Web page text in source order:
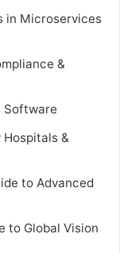
in Microservices
&
Software
&
to Advanced
to Global Vision